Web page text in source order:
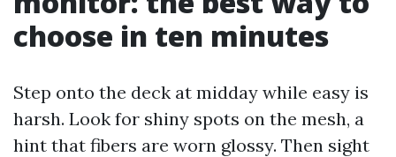
choose in ten minutes
Step onto the deck at midday while easy is
harsh. Look for shiny spots on the mesh, a
hint that fibers are worn glossy. Then sight